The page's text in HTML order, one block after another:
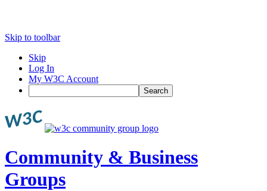
Skip to toolbar
Skip
Log In
My W3C Account
Search
Community & Business
Groups